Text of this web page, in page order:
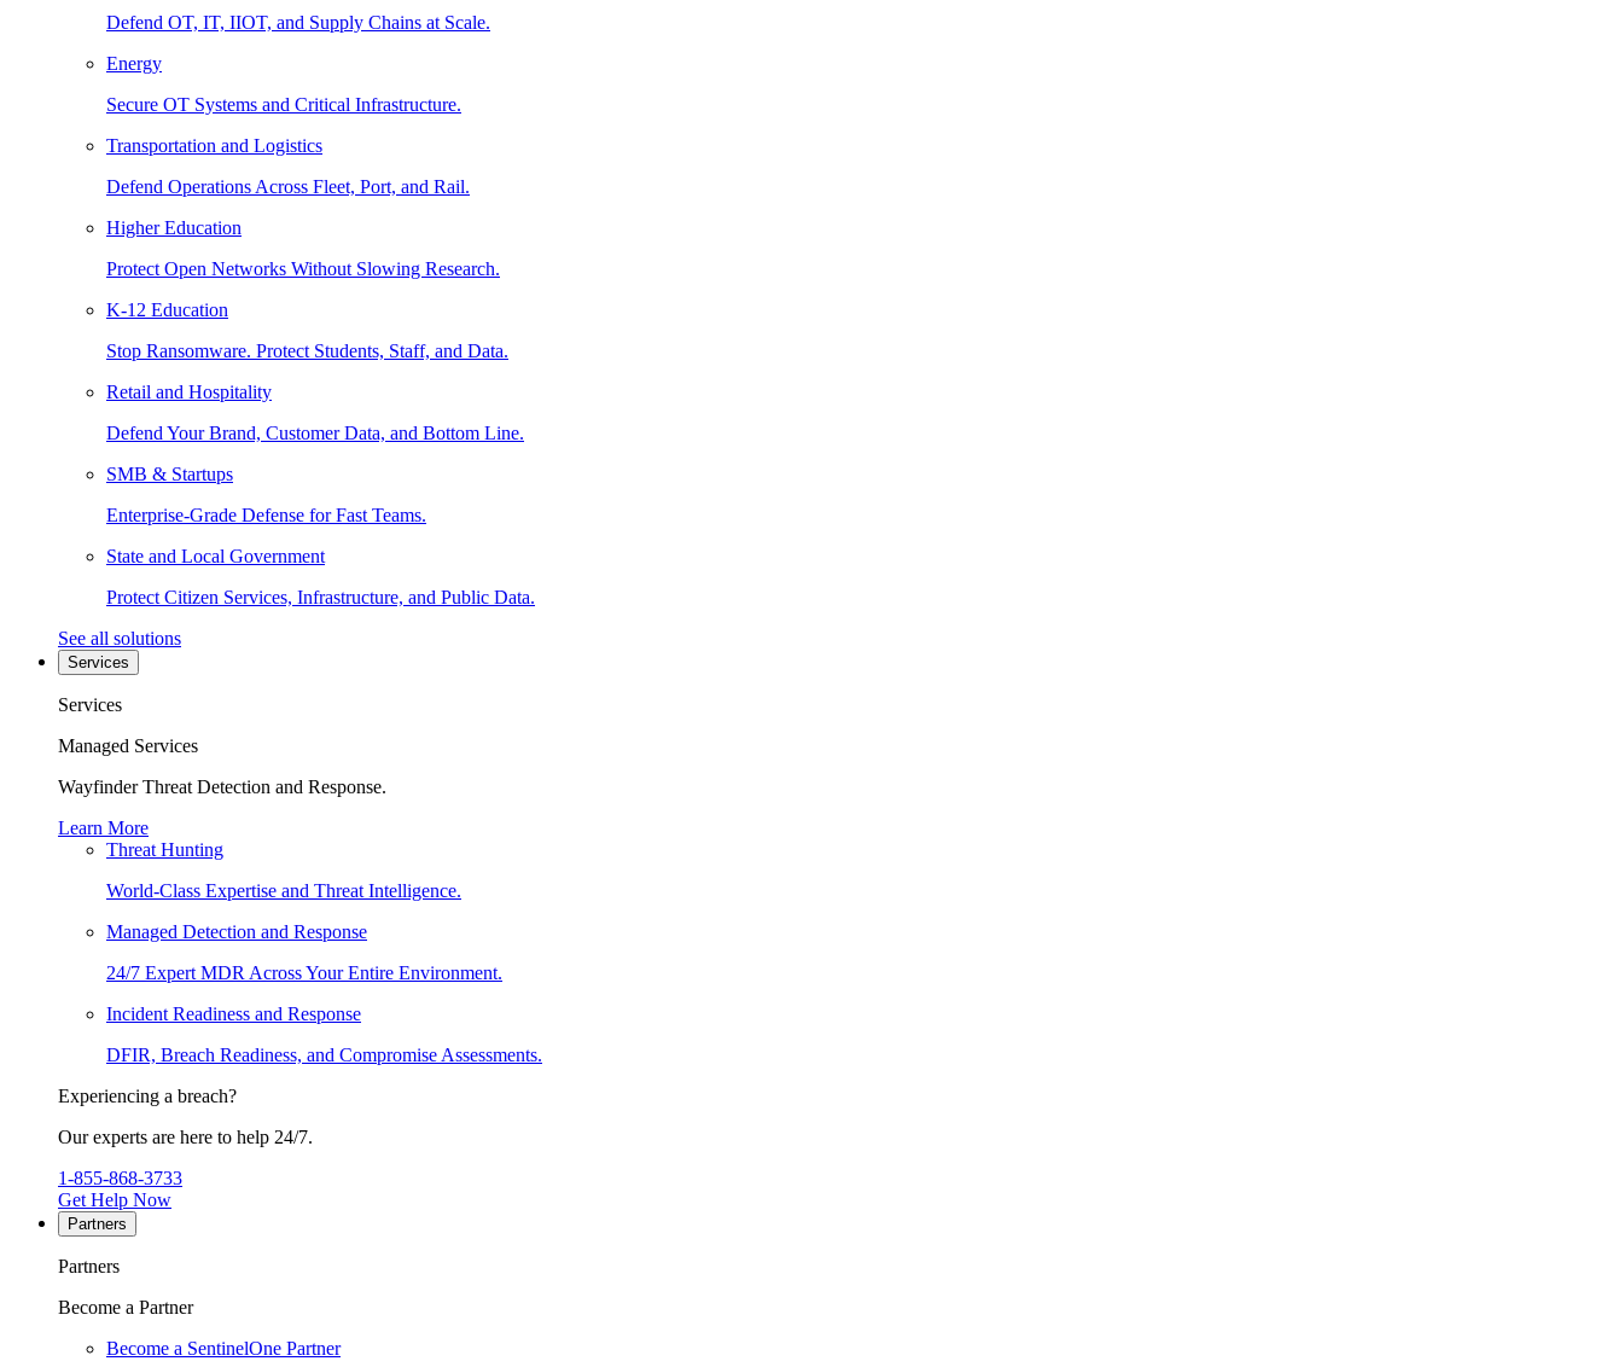
Defend OT, IT, IIOT, and Supply Chains at Scale.
Energy
Secure OT Systems and Critical Infrastructure.
Transportation and Logistics
Defend Operations Across Fleet, Port, and Rail.
Higher Education
Protect Open Networks Without Slowing Research.
K-12 Education
Stop Ransomware. Protect Students, Staff, and Data.
Retail and Hospitality
Defend Your Brand, Customer Data, and Bottom Line.
SMB & Startups
Enterprise-Grade Defense for Fast Teams.
State and Local Government
Protect Citizen Services, Infrastructure, and Public Data.
See all solutions
Services
Services
Managed Services
Wayfinder Threat Detection and Response.
Learn More
Threat Hunting
World-Class Expertise and Threat Intelligence.
Managed Detection and Response
24/7 Expert MDR Across Your Entire Environment.
Incident Readiness and Response
DFIR, Breach Readiness, and Compromise Assessments.
Experiencing a breach?
Our experts are here to help 24/7.
1-855-868-3733
Get Help Now
Partners
Partners
Become a Partner
Become a SentinelOne Partner